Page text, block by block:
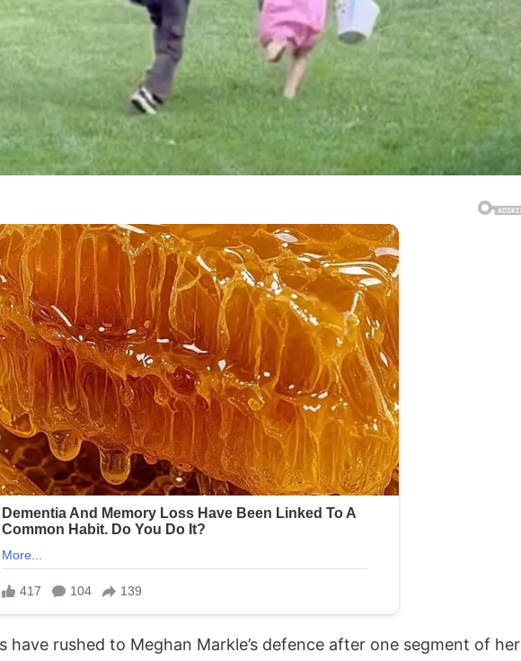
have rushed to Meghan Markle’s defence after one segment of her